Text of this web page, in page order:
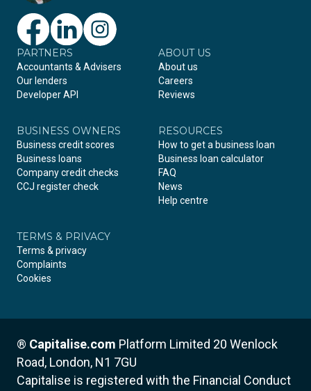
FacebookLinkedIn
PARTNERS
Accountants & Advisers
Our lenders
Developer API
ABOUT US
About us
Careers
Reviews
BUSINESS OWNERS
Business credit scores
Business loans
Company credit checks
CCJ register check
RESOURCES
How to get a business loan
Business loan calculator
FAQ
News
Help centre
TERMS & PRIVACY
Terms & privacy
Complaints
Cookies
® Capitalise.com Platform Limited 20 Wenlock
Road, London, N1 7GU
Capitalise is registered with the Financial Conduct